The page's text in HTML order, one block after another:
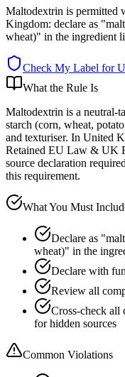
Maltodextrin is permitted
Kingdom: declare as
wheat)" in the ingredient
Check My Label for
What the Rule Is
Maltodextrin is a neutral-
starch (corn, wheat,
and texturiser. In United
Retained EU Law & UK
source declaration
this requirement.
What You Must
Declare as
wheat)" in the
Declare with
Review all
Cross-check all
for hidden sources
Common Violations